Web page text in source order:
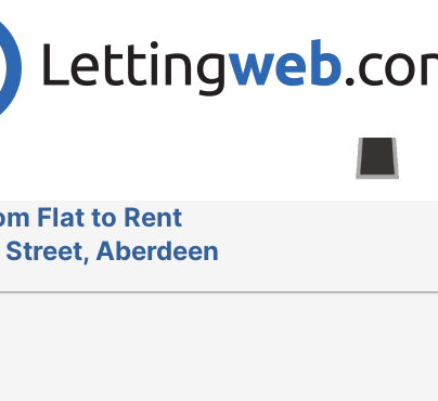
us deliver our services. By using our services, you
Flat to Rent
Aberdeen